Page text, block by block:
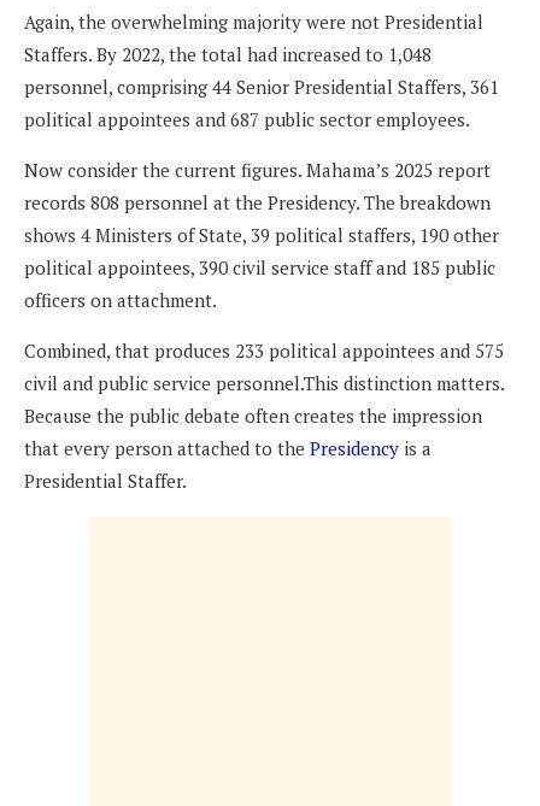
Again, the overwhelming majority were not Presidential
Staffers. By 2022, the total had increased to 1,048
personnel, comprising 44 Senior Presidential Staffers, 361
political appointees and 687 public sector employees.
Now consider the current figures. Mahama’s 2025 report
records 808 personnel at the Presidency. The breakdown
shows 4 Ministers of State, 39 political staffers, 190 other
political appointees, 390 civil service staff and 185 public
officers on attachment.
Combined, that produces 233 political appointees and 575
civil and public service personnel.This distinction matters.
Because the public debate often creates the impression
that every person attached to the Presidency is a
Presidential Staffer.